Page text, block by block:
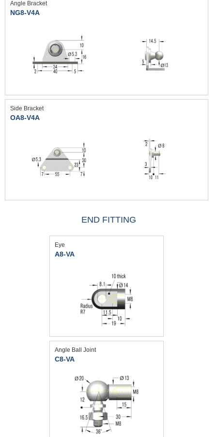
Angle Bracket
NG8-V4A
Side Bracket
OA8-V4A
END FITTING
Eye
A8-VA
Angle Ball Joint
C8-VA